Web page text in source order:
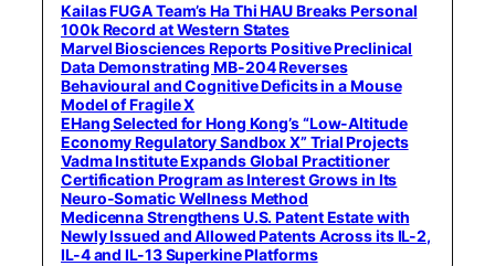
Kailas FUGA Team’s Ha Thi HAU Breaks Personal
100k Record at Western States
Marvel Biosciences Reports Positive Preclinical
Data Demonstrating MB-204 Reverses
Behavioural and Cognitive Deficits in a Mouse
Model of Fragile X
EHang Selected for Hong Kong’s “Low-Altitude
Economy Regulatory Sandbox X” Trial Projects
Vadma Institute Expands Global Practitioner
Certification Program as Interest Grows in Its
Neuro-Somatic Wellness Method
Medicenna Strengthens U.S. Patent Estate with
Newly Issued and Allowed Patents Across its IL-2,
IL-4 and IL-13 Superkine Platforms